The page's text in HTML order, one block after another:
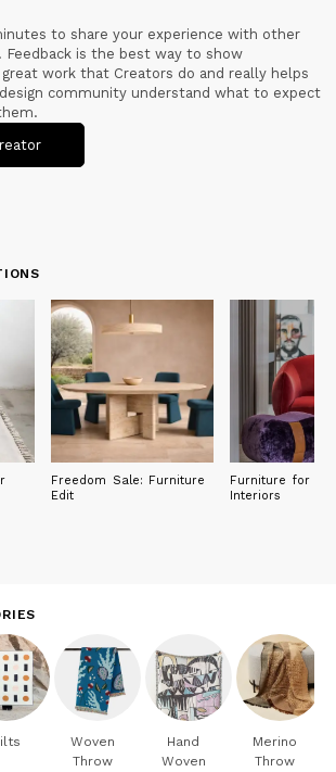
to share your experience with other
Feedback is the best way to show
work that Creators do and really helps
community understand what to expect
Freedom Sale: Furniture
Edit
Furniture for
Interiors
Woven
Throw
Hand
Woven
Merino
Throw